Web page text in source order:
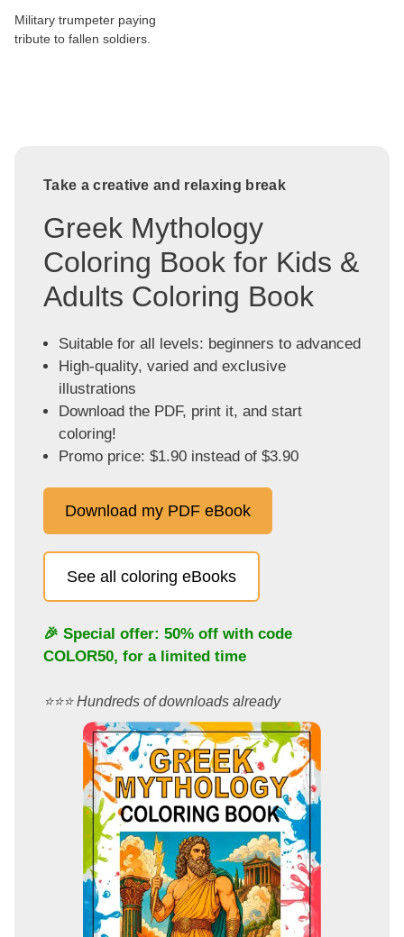
Military trumpeter paying
tribute to fallen soldiers.
Take a creative and relaxing break
Greek Mythology
Coloring Book for Kids &
Adults Coloring Book
Suitable for all levels: beginners to advanced
High-quality, varied and exclusive
illustrations
Download the PDF, print it, and start
coloring!
Promo price: $1.90 instead of $3.90
Download my PDF eBook
See all coloring eBooks
🎉 Special offer: 50% off with code
COLOR50, for a limited time
⭐️⭐️⭐️ Hundreds of downloads already